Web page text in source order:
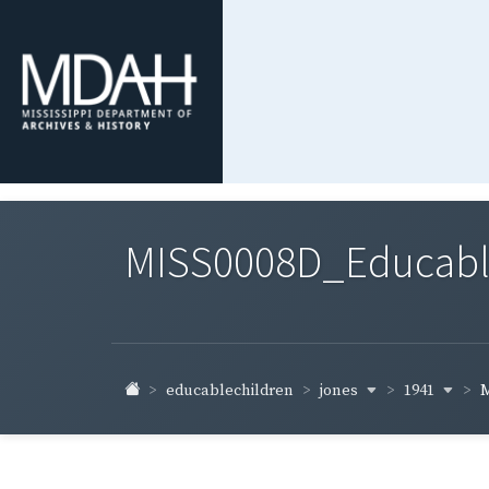
educablechildren jones 1941